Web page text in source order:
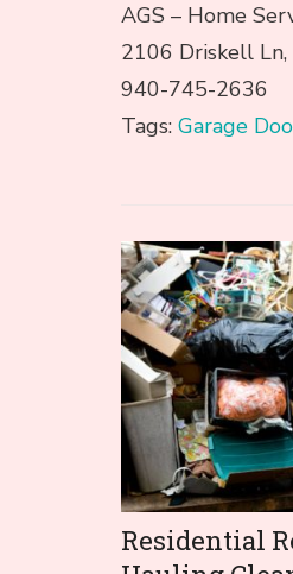
AGS – Home
2106 Driskell
940-745-2636
Tags: Garage
Post
Residential